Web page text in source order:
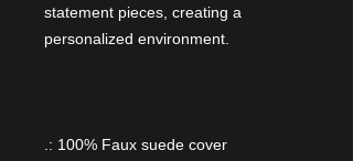
statement pieces, creating a
personalized environment.
.: 100% Faux suede cover